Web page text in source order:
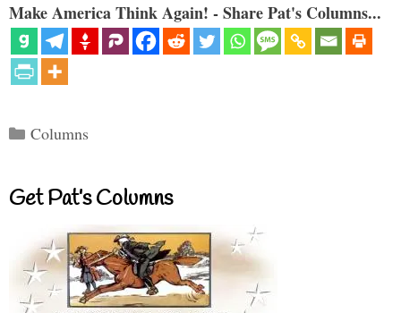
Make America Think Again! - Share Pat's Columns...
Categories
Columns
Get Pat’s Columns